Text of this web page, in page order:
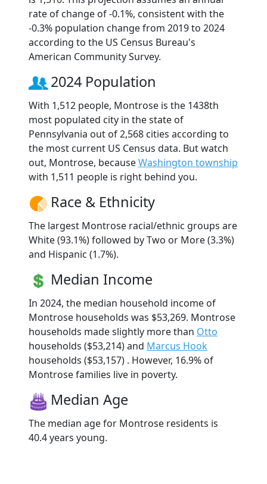
rate of change of -0.1%, consistent with the
-0.3% population change from 2019 to 2024
according to the US Census Bureau's
American Community Survey.
2024 Population
With 1,512 people, Montrose is the 1438th
most populated city in the state of
Pennsylvania out of 2,568 cities according to
the most current US Census data. But watch
out, Montrose, becauseWashington township
with 1,511 people is right behind you.
Race & Ethnicity
The largest Montrose racial/ethnic groups are
White (93.1%) followed by Two or More (3.3%)
and Hispanic (1.7%).
Median Income
In 2024, the median household income of
Montrose households was $53,269. Montrose
households made slightly more than Otto
households ($53,214) and Marcus Hook
households ($53,157) . However, 16.9% of
Montrose families live in poverty.
Median Age
The median age for Montrose residents is
40.4 years young.